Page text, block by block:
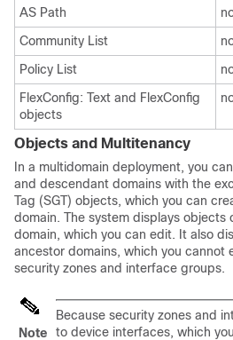
AS Path
Community List
Policy List
FlexConfig: Text and FlexConfig
objects
Objects and Multitenancy
In a multidomain deployment, you
and descendant domains with the
Tag (SGT) objects, which you can
domain. The system displays
domain, which you can edit. It also
ancestor domains, which you cannot
security zones and interface groups.
Note
Because security zones and
to device interfaces, which